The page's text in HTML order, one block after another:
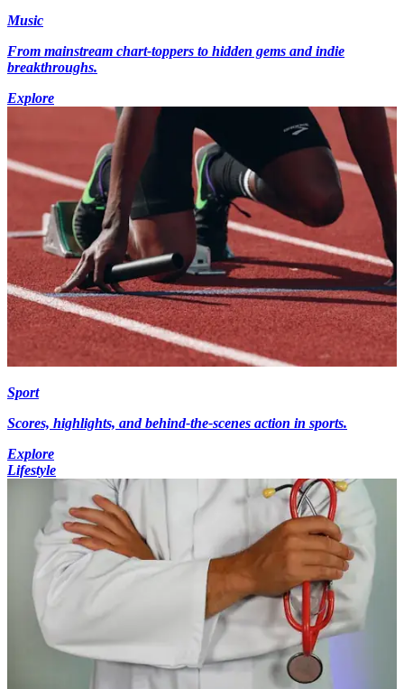
Music
From mainstream chart-toppers to hidden gems and indie
breakthroughs.
Explore
Sport
Scores, highlights, and behind-the-scenes action in sports.
Explore
Lifestyle